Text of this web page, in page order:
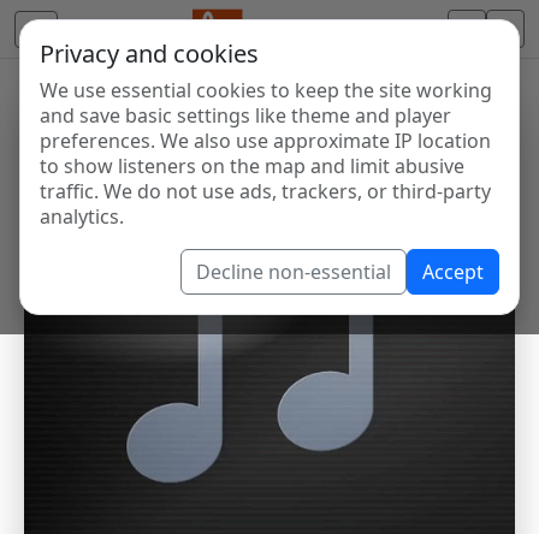
Privacy and cookies
We use essential cookies to keep the site working
and save basic settings like theme and player
preferences. We also use approximate IP location
to show listeners on the map and limit abusive
traffic. We do not use ads, trackers, or third-party
analytics.
Decline non-essential Accept